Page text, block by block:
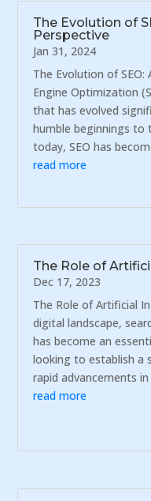
The Evolution of
Perspective
Jan 31, 2024
The Evolution of SEO:
Engine Optimization
that has evolved
humble beginnings to
today, SEO has
read more
The Role of
Dec 17, 2023
The Role of Artificial
digital landscape,
has become an
looking to establish a
rapid advancements
read more